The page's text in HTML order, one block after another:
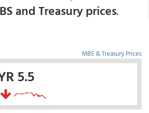
and Treasury prices.
MBS & Treasury Prices
5.5